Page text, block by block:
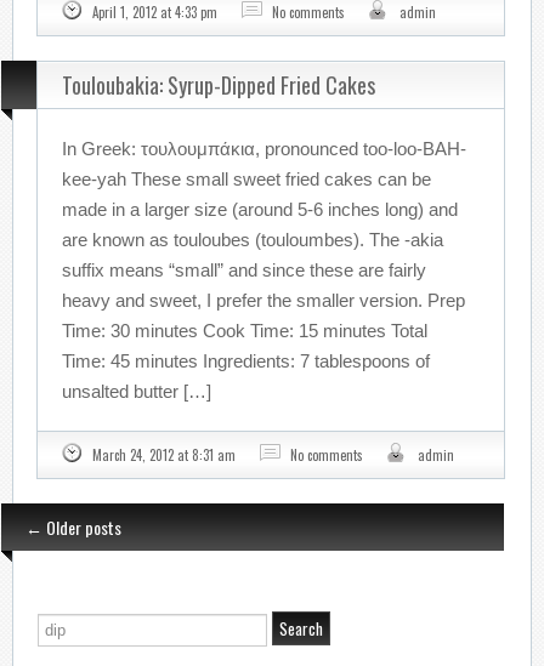
April 1, 2012 at 4:33 pm No comments admin
Touloubakia: Syrup-Dipped Fried Cakes
In Greek: τουλουμπάκια, pronounced too-loo-BAH-
kee-yah These small sweet fried cakes can be
made in a larger size (around 5-6 inches long) and
are known as touloubes (touloumbes). The -akia
suffix means “small” and since these are fairly
heavy and sweet, I prefer the smaller version. Prep
Time: 30 minutes Cook Time: 15 minutes Total
Time: 45 minutes Ingredients: 7 tablespoons of
unsalted butter […]
March 24, 2012 at 8:31 am No comments admin
← Older posts